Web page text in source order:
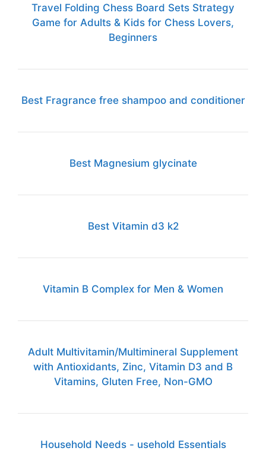
Travel Folding Chess Board Sets Strategy
Game for Adults & Kids for Chess Lovers,
Beginners
Best Fragrance free shampoo and conditioner
Best Magnesium glycinate
Best Vitamin d3 k2
Vitamin B Complex for Men & Women
Adult Multivitamin/Multimineral Supplement
with Antioxidants, Zinc, Vitamin D3 and B
Vitamins, Gluten Free, Non-GMO
Household Needs - usehold Essentials